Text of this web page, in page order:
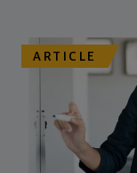
ARTICLE